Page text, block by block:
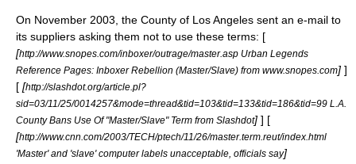
On November 2003 , the County of Los Angeles sent an e-mail to
its suppliers asking them not to use these terms: [
[http://www.snopes.com/inboxer/outrage/master.asp Urban Legends
Reference Pages: Inboxer Rebellion (Master/Slave) from www.snopes.com] ]
[ [http://slashdot.org/article.pl?
sid=03/11/25/0014257&mode=thread&tid=103&tid=133&tid=186&tid=99 L.A.
County Bans Use Of "Master/Slave" Term from Slashdot] ] [
[http://www.cnn.com/2003/TECH/ptech/11/26/master.term.reut/index.html
'Master' and 'slave' computer labels unacceptable, officials say]